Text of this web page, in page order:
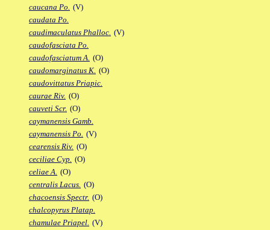
caucana Po. (V)
caudata Po.
caudimaculatus Phalloc. (V)
caudofasciata Po.
caudofasciatum A. (O)
caudomarginatus K. (O)
caudovittatus Priapic.
caurae Riv. (O)
cauveti Scr. (O)
caymanensis Gamb.
caymanensis Po. (V)
cearensis Riv. (O)
ceciliae Cyp. (O)
celiae A. (O)
centralis Lacus. (O)
chacoensis Spectr. (O)
chalcopyrus Platap.
chamulae Priapel. (V)